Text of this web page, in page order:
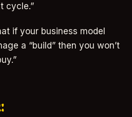
cycle.”
if your business model
a “build” then you won’t